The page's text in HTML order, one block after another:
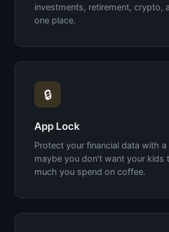
investments, retirement, crypto,
one place.
🔒
App Lock
Protect your financial data with a
maybe you don't want your kids
much you spend on coffee.